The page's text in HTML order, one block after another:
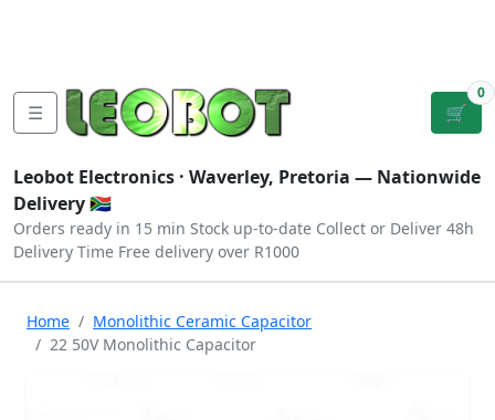
☰ 🛒
0
Leobot Electronics · Waverley, Pretoria — Nationwide
Delivery 🇿🇦
Orders ready in 15 min Stock up-to-date Collect or Deliver 48h
Delivery Time Free delivery over R1000
Home
Monolithic Ceramic Capacitor
22 50V Monolithic Capacitor